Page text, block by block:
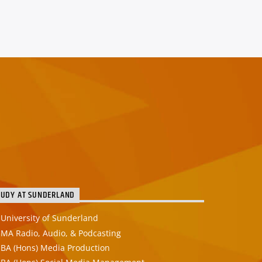
AT SUNDERLAND
University of Sunderland
MA Radio, Audio, & Podcasting
BA (Hons) Media Production